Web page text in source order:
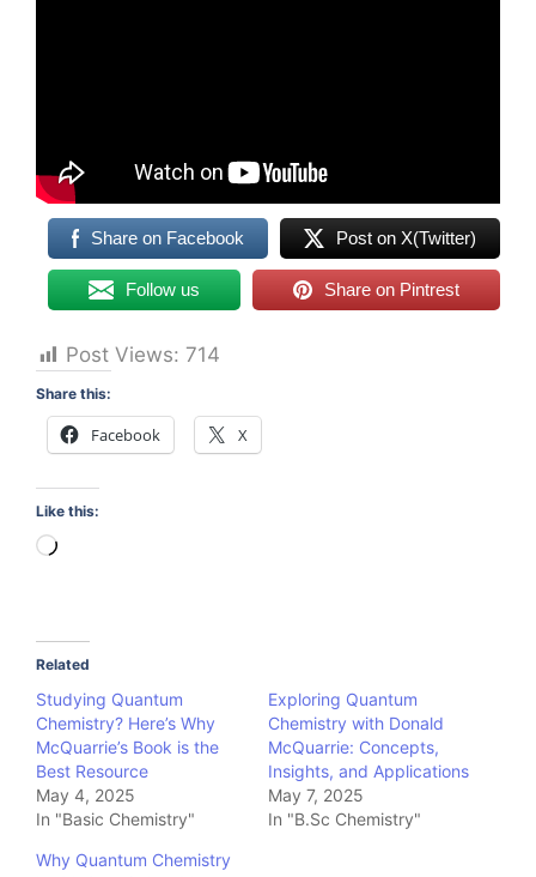
Share on Facebook Post on X(Twitter)
Follow us Share on Pintrest
Post Views: 714
Share this:
Facebook X
Like this:
Loading…
Related
Studying Quantum
Chemistry? Here’s Why
McQuarrie’s Book is the
Best Resource
May 4, 2025
In "Basic Chemistry"
Exploring Quantum
Chemistry with Donald
McQuarrie: Concepts,
Insights, and Applications
May 7, 2025
In "B.Sc Chemistry"
Why Quantum Chemistry